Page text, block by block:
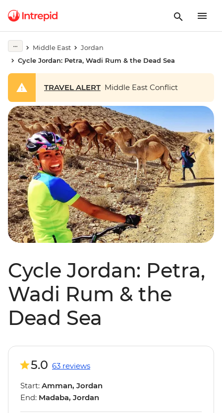
Middle East
Jordan
Cycle Jordan: Petra, Wadi Rum & the Dead Sea
TRAVEL ALERT Middle East Conflict
Cycle Jordan: Petra,
Wadi Rum & the
Dead Sea
5.0 63 reviews
Start: Amman, Jordan
End: Madaba, Jordan